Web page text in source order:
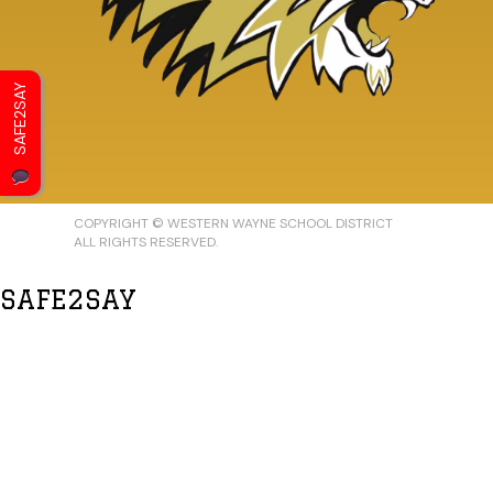
COPYRIGHT © WESTERN WAYNE SCHOOL DISTRICT
ALL RIGHTS RESERVED.
SAFE2SAY
SAFE2SAY